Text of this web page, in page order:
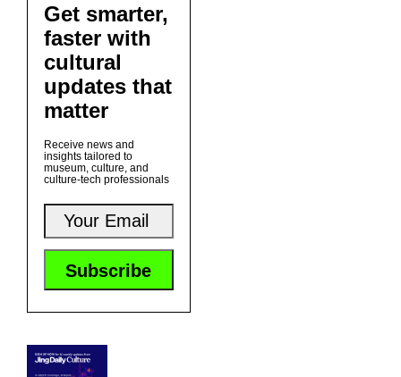
Get smarter,
faster with
cultural
updates that
matter
Receive news and
insights tailored to
museum, culture, and
culture-tech professionals